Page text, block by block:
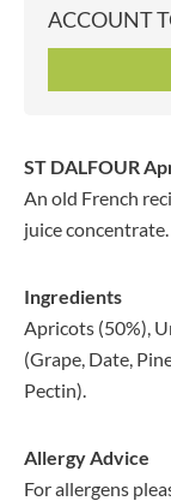
ACCOUNT
ST DALFOUR
An old French
juice concentrate.
Ingredients
Apricots (50%),
(Grape, Date,
Pectin).
Allergy Advice
For allergens